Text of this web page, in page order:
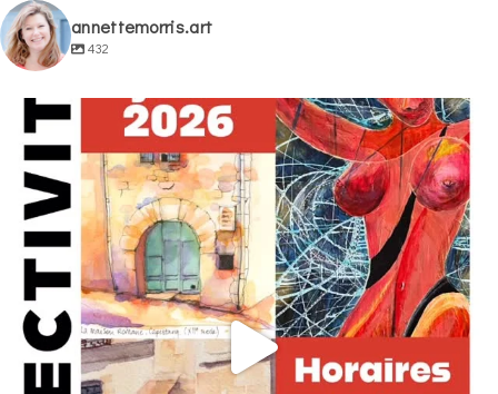
annettemorris.art
432
annettemorris.art
May 29